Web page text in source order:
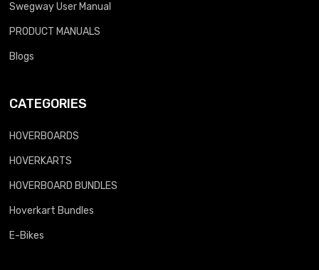
Swegway User Manual
PRODUCT MANUALS
Blogs
CATEGORIES
HOVERBOARDS
HOVERKARTS
HOVERBOARD BUNDLES
Hoverkart Bundles
E-Bikes